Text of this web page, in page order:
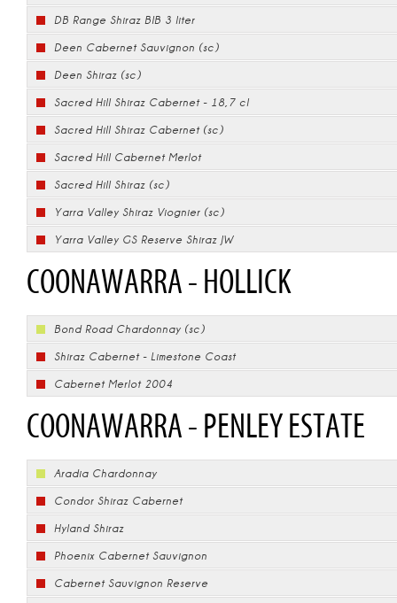
DB Range Shiraz BIB 3 liter
Deen Cabernet Sauvignon (sc)
Deen Shiraz (sc)
Sacred Hill Shiraz Cabernet - 18,7 cl
Sacred Hill Shiraz Cabernet (sc)
Sacred Hill Cabernet Merlot
Sacred Hill Shiraz (sc)
Yarra Valley Shiraz Viognier (sc)
Yarra Valley GS Reserve Shiraz JW
COONAWARRA - HOLLICK
Bond Road Chardonnay (sc)
Shiraz Cabernet - Limestone Coast
Cabernet Merlot 2004
COONAWARRA - PENLEY ESTATE
Aradia Chardonnay
Condor Shiraz Cabernet
Hyland Shiraz
Phoenix Cabernet Sauvignon
Cabernet Sauvignon Reserve